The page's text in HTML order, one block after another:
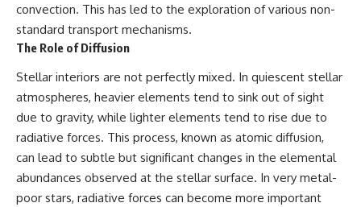
convection. This has led to the exploration of various non-
standard transport mechanisms.
The Role of Diffusion
Stellar interiors are not perfectly mixed. In quiescent stellar
atmospheres, heavier elements tend to sink out of sight
due to gravity, while lighter elements tend to rise due to
radiative forces. This process, known as atomic diffusion,
can lead to subtle but significant changes in the elemental
abundances observed at the stellar surface. In very metal-
poor stars, radiative forces can become more important